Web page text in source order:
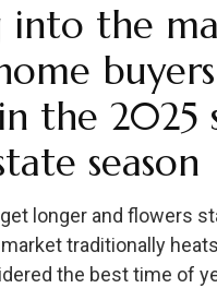
into the
the 2025
season
longer and flowers
traditionally
the best time of